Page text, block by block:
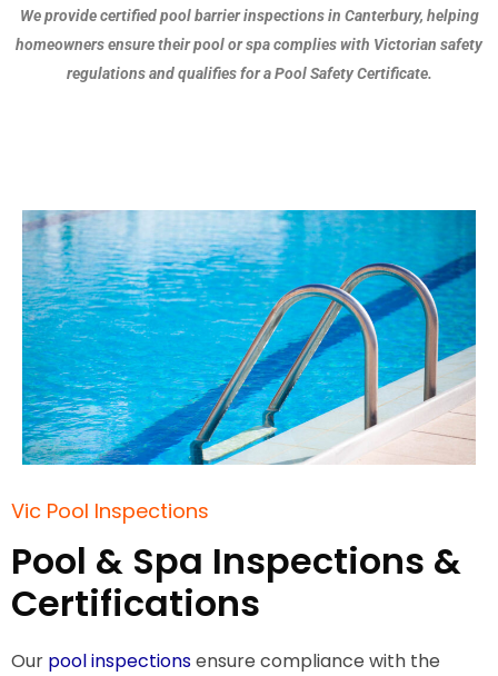
We provide certified pool barrier inspections in Canterbury, helping
homeowners ensure their pool or spa complies with Victorian safety
regulations and qualifies for a Pool Safety Certificate.
Vic Pool Inspections
Pool & Spa Inspections &
Certifications
Our pool inspectionsensure compliance with the